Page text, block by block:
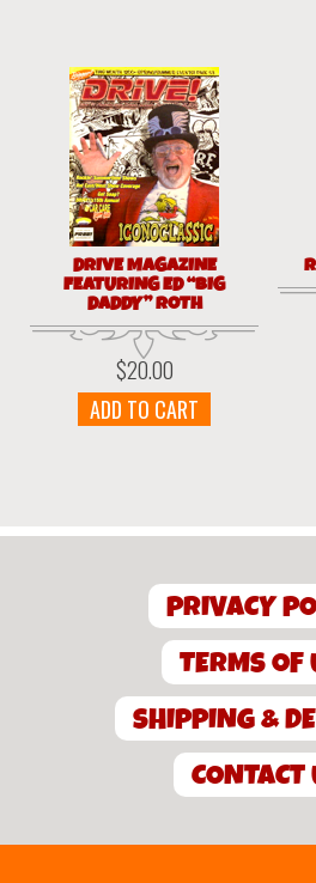
DRIVE MAGAZINE
FEATURING ED “BIG
DADDY” ROTH
$20.00
ADD TO CART
PRIVACY
TERMS OF
SHIPPING &
CONTACT